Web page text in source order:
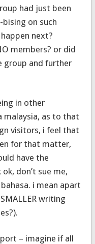
had just been
on such
next?
members? or did
and further
in other
malaysia, as to that
visitors, i feel that
for that matter,
have the
don’t sue me,
i mean apart
writing
– imagine if all